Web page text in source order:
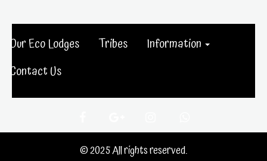
Our Eco Lodges Tribes
Information
Contact Us
© 2025 All rights reserved.